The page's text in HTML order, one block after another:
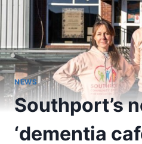
NEWS
Southport’s
‘dementia